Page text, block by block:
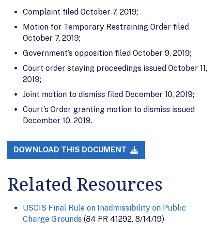
Complaint filed October 7, 2019;
Motion for Temporary Restraining Order filed
October 7, 2019;
Government’s opposition filed October 9, 2019;
Court order staying proceedings issued October 11,
2019;
Joint motion to dismiss filed December 10, 2019;
Court’s Order granting motion to dismiss issued
December 10, 2019.
DOWNLOAD THIS DOCUMENT
Related Resources
USCIS Final Rule on Inadmissibility on Public
Charge Grounds (84 FR 41292, 8/14/19)